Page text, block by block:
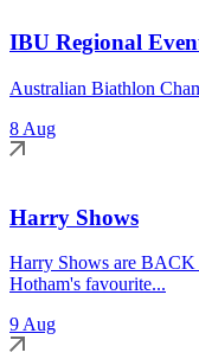
IBU Regional
Australian Biathlon
8 Aug
Harry Shows
Harry Shows are BACK
Hotham's favourite...
9 Aug